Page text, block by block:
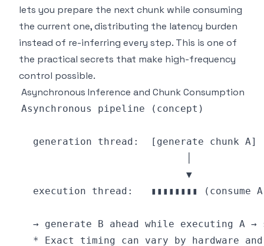
lets you prepare the next chunk while consuming
the current one, distributing the latency burden
instead of re-inferring every step. This is one of
the practical secrets that make high-frequency
control possible.
Asynchronous Inference and Chunk Consumption